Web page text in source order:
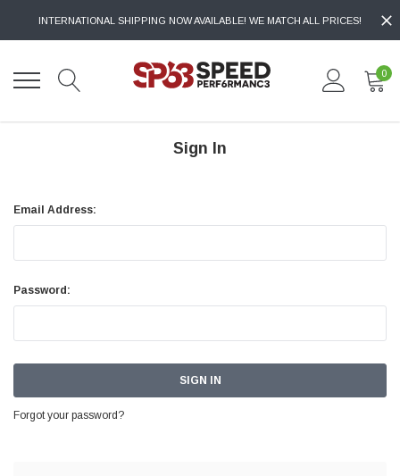
INTERNATIONAL SHIPPING NOW AVAILABLE! WE MATCH ALL PRICES!
0
Sign In
Email Address:
Password:
Forgot your password?